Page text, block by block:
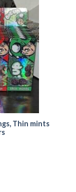
Thin mints